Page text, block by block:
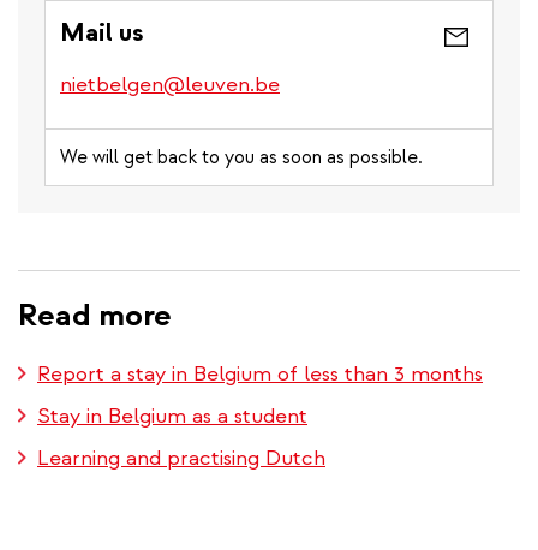
Mail us
nietbelgen@leuven.be
We will get back to you as soon as possible.
Read more
Report a stay in Belgium of less than 3 months
Stay in Belgium as a student
Learning and practising Dutch